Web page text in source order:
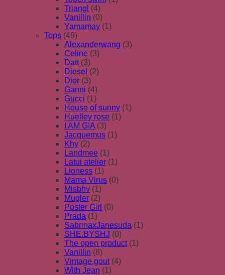
Triangl (4)
Vanillin (0)
Yamamay (1)
Tops (49)
Alexanderwang (3)
Celine (3)
Datt (3)
Diesel (2)
Dior (3)
Ganni (4)
Gucci (1)
House of sunny (1)
Huelley rose (1)
I AM GIA (3)
Jacquemus (1)
Khy (2)
Landmee (1)
Latui atelier (1)
Lioness (1)
Mama Virus (0)
Misbhv (1)
Mugler (2)
Poster Girl (0)
Prada (1)
SabrinaxJanesuda (1)
SHE.BYSHJ (0)
The open product (1)
Vanillin (8)
Vintage.gout (4)
With Jean (1)